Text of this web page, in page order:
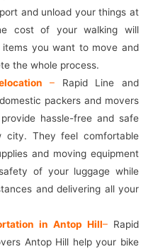
and unload your things at
cost of your walking will
you want to move and
the whole process.
– Rapid Line and
packers and movers
hassle-free and safe
city. They feel comfortable
and moving equipment
of your luggage while
and delivering all your
in Antop Hill– Rapid
Antop Hill help your bike